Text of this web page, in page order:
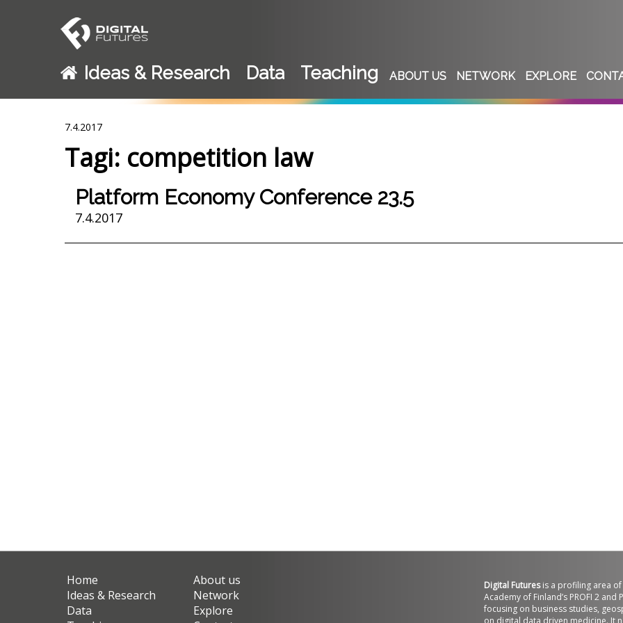
Ideas & Research Data Teaching ABOUT US NETWORK EXPLORE
7.4.2017
Tagi: competition law
Platform Economy Conference 23.5
7.4.2017
Home
Ideas & Research
Data
About us
Network
Explore
Digital Futuresis a profiling area of
Academy of Finland’s PROFI 2
focusing on business studies,
on digital data driven medicine. It